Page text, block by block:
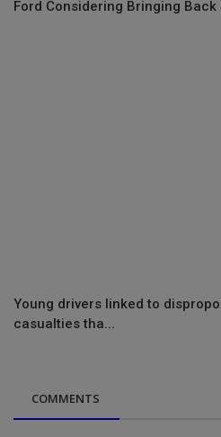
Ford Considering Bringing Back
Young drivers linked to
casualties tha...
COMMENTS